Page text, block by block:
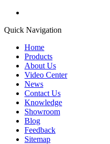
Quick Navigation
Home
Products
About Us
Video Center
News
Contact Us
Knowledge
Showroom
Blog
Feedback
Sitemap